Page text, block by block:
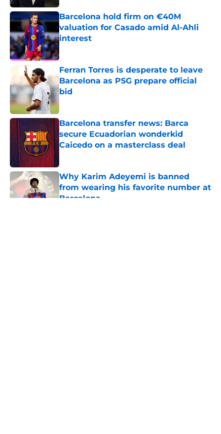
Barcelona hold firm on €40M
valuation for Casado amid Al-Ahli
interest
Published by on Invalid Date
Ferran Torres is desperate to leave
Barcelona as PSG prepare official
bid
Published by on Invalid Date
Barcelona transfer news: Barca
secure Ecuadorian wonderkid
Caicedo on a masterclass deal
Why Karim Adeyemi is banned
from wearing his favorite number at
Barcelona